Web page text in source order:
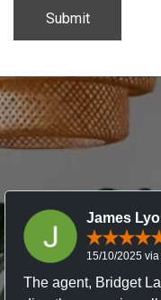
James
15/10/2025
The agent, Bridget